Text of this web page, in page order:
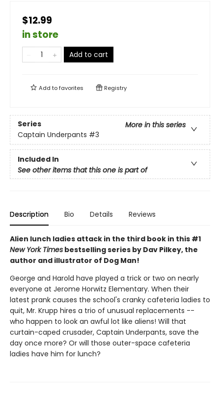
$12.99
in store
Add to cart
Add tofavorites Registry
Series
More in this series
Captain Underpants #3
Included In
See other items that this one is part of
Description Bio Details Reviews
Alien lunch ladies attack in the third book in this #1
New York Times bestselling series by Dav Pilkey, the
author and illustrator of Dog Man!
George and Harold have played a trick or two on nearly
everyone at Jerome Horwitz Elementary. When their
latest prank causes the school's cranky cafeteria ladies to
quit, Mr. Krupp hires a trio of unusual replacements --
who happen to look an awful lot like aliens! Will that
curtain-caped crusader, Captain Underpants, save the
day once more? Or will those outer-space cafeteria
ladies have him for lunch?